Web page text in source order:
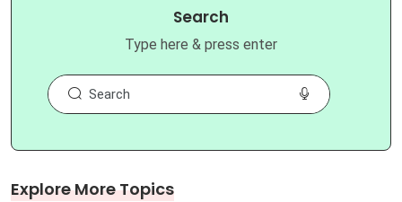
Search
Type here & press enter
Explore More Topics